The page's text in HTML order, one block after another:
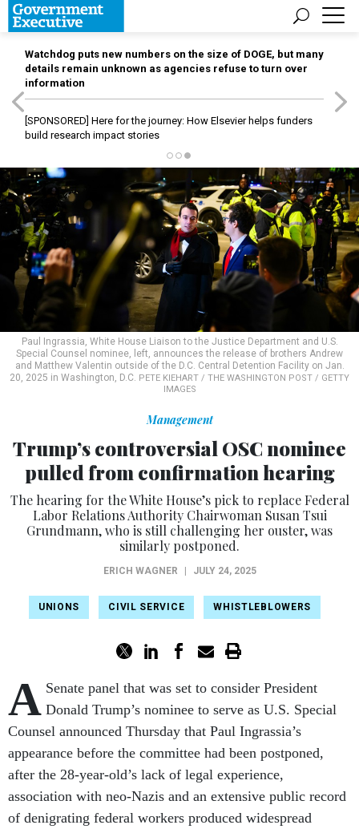
Watchdog puts new numbers on the size of DOGE, but many
details remain unknown as agencies refuse to turn over
information
[SPONSORED] Here for the journey: How Elsevier helps funders
build research impact stories
Paul Ingrassia, White House Liaison to the Justice Department and U.S.
Special Counsel nominee, left, announces the release of brothers Andrew
and Matthew Valentin outside of the D.C. Central Detention Facility on Jan.
20, 2025 in Washington, D.C. PETE KIEHART / THE WASHINGTON POST / GETTY
IMAGES
Management
Trump’s controversial OSC nominee
pulled from confirmation hearing
The hearing for the White House’s pick to replace Federal
Labor Relations Authority Chairwoman Susan Tsui
Grundmann, who is still challenging her ouster, was
similarly postponed.
ERICH WAGNER JULY 24, 2025
UNIONS CIVIL SERVICE WHISTLEBLOWERS
A Senate panel that was set to consider President
Donald Trump’s nominee to serve as U.S. Special
Counsel announced Thursday that Paul Ingrassia’s
appearance before the committee had been postponed,
after the 28-year-old’s lack of legal experience,
association with neo-Nazis and an extensive public record
of denigrating federal workers produced widespread